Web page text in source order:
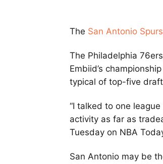
The San Antonio
The Philadelphia
Embiid’s
typical of top-five
“I talked to one
activity as far as
Tuesday on NBA
San Antonio may be